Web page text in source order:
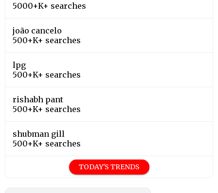
5000+K+ searches
joão cancelo
500+K+ searches
lpg
500+K+ searches
rishabh pant
500+K+ searches
shubman gill
500+K+ searches
TODAY'S TRENDS